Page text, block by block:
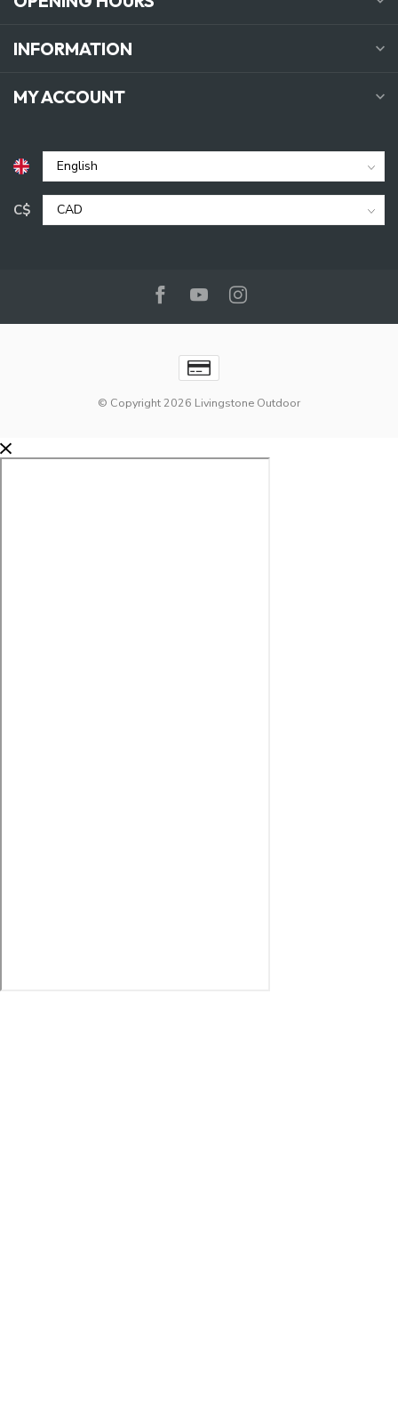
INFORMATION
MY ACCOUNT
C$
© Copyright 2026 Livingstone Outdoor